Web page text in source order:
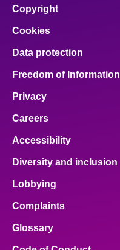
Copyright
Cookies
Data protection
Freedom of Information
Privacy
Careers
Accessibility
Diversity and inclusion
Lobbying
Complaints
Glossary